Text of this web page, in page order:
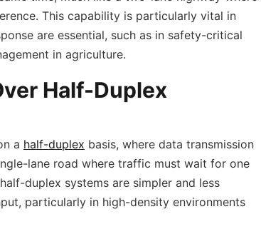
This capability is particularly vital in
are essential, such as in safety-critical
in agriculture.
Half-Duplex
a half-duplex basis, where data transmission
lane road where traffic must wait for one
duplex systems are simpler and less
particularly in high-density environments